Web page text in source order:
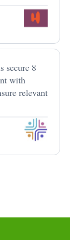
secure 8
with
relevant